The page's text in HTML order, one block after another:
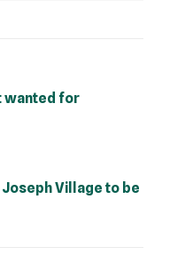
wanted for
Village to be